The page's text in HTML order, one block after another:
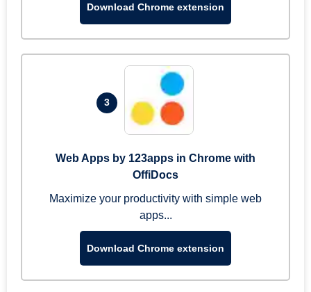
Download Chrome extension
3
Web Apps by 123apps in Chrome with
OffiDocs
Maximize your productivity with simple web
apps...
Download Chrome extension